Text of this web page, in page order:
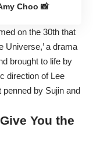
Choo 📸
on the 30th that
Universe,’ a drama
brought to life by
direction of Lee
by Sujin and
You the